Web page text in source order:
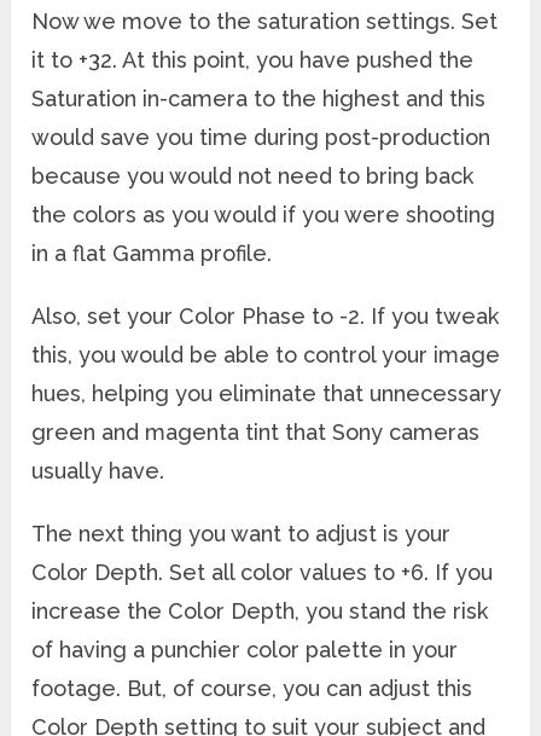
Now we move to the saturation settings. Set
it to +32. At this point, you have pushed the
Saturation in-camera to the highest and this
would save you time during post-production
because you would not need to bring back
the colors as you would if you were shooting
in a flat Gamma profile.
Also, set your Color Phase to -2. If you tweak
this, you would be able to control your image
hues, helping you eliminate that unnecessary
green and magenta tint that Sony cameras
usually have.
The next thing you want to adjust is your
Color Depth. Set all color values to +6. If you
increase the Color Depth, you stand the risk
of having a punchier color palette in your
footage. But, of course, you can adjust this
Color Depth setting to suit your subject and